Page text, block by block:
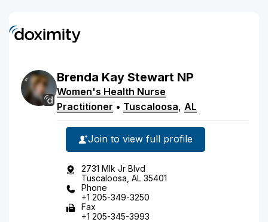
Brenda Kay Stewart NP
Women's Health Nurse
Practitioner • Tuscaloosa, AL
Join to view full profile
2731 Mlk Jr Blvd
Tuscaloosa, AL 35401
Phone
+1 205-349-3250
Fax
+1 205-345-3993